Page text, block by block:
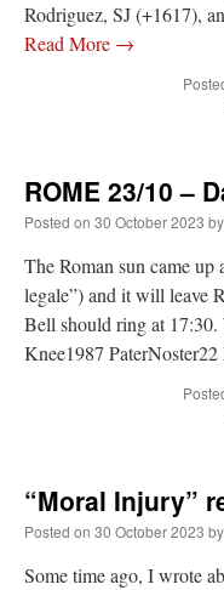
Recent Comments
excaliburonThe trip so far…
bun with vegetables and a piece of
rhig090von The trip so far…
Daily Rome Shot
someone from the Houston Police
Rodriguez, SJ (+1617),
Read More →
ROME 23/10 –
Posted on 30 October 2023 by
The Roman sun came
legale”) and it will leave
Bell should ring at 17:30.
Knee1987
“Moral Injury”
Posted on 30 October 2023 by
Some time ago, I wrote